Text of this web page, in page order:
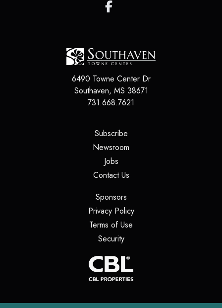
6490 Towne Center Dr
Southaven, MS 38671
731.668.7621
Subscribe(opens in a new tab)
Newsroom
Jobs(opens in a new tab)
Contact Us(opens in a new tab)
Sponsors(opens in a new tab)
Privacy Policy(opens in a new tab)
Terms of Use
Security(opens in a new tab)